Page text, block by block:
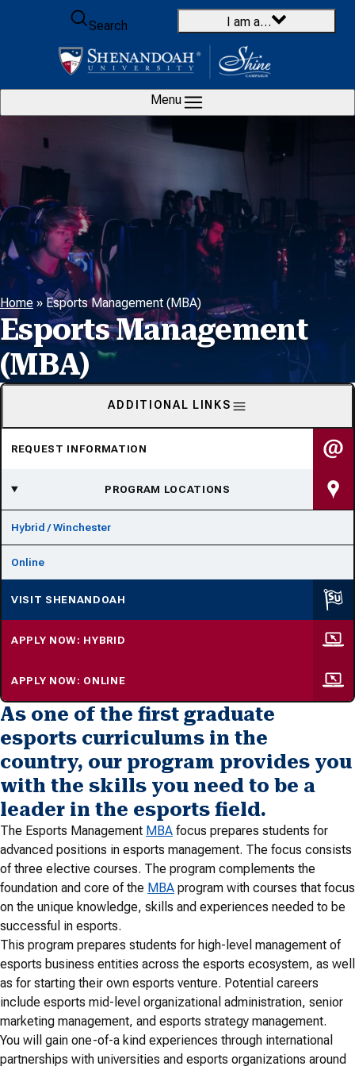
Skip to content
Search
I am a…
Menu
Home » Esports Management (MBA)
Esports Management
(MBA)
As one of the first graduate
esports curriculums in the
country, our program provides you
with the skills you need to be a
leader in the esports field.
The Esports Management MBA focus prepares students for
advanced positions in esports management. The focus consists
of three elective courses. The program complements the
foundation and core of the MBA program with courses that focus
on the unique knowledge, skills and experiences needed to be
successful in esports.
This program prepares students for high-level management of
esports business entities across the esports ecosystem, as well
as for starting their own esports venture. Potential careers
include esports mid-level organizational administration, senior
marketing management, and esports strategy management.
You will gain one-of-a kind experiences through international
partnerships with universities and esports organizations around
ADDITIONAL LINKS
REQUEST INFORMATION
PROGRAM LOCATIONS
Hybrid / Winchester
Online
VISIT SHENANDOAH
APPLY NOW: HYBRID
APPLY NOW: ONLINE